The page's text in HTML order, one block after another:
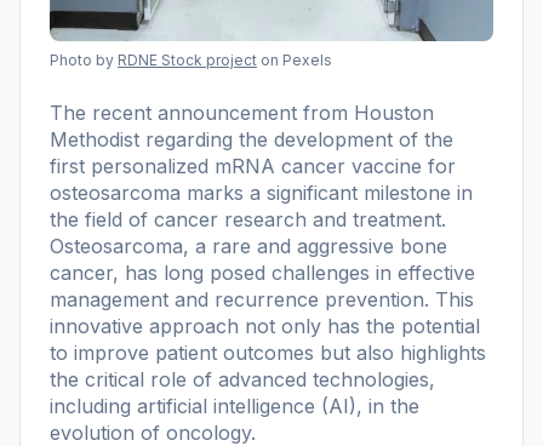
Photo by RDNE Stock project on Pexels
The recent announcement from Houston
Methodist regarding the development of the
first personalized mRNA cancer vaccine for
osteosarcoma marks a significant milestone in
the field of cancer research and treatment.
Osteosarcoma, a rare and aggressive bone
cancer, has long posed challenges in effective
management and recurrence prevention. This
innovative approach not only has the potential
to improve patient outcomes but also highlights
the critical role of advanced technologies,
including artificial intelligence (AI), in the
evolution of oncology.